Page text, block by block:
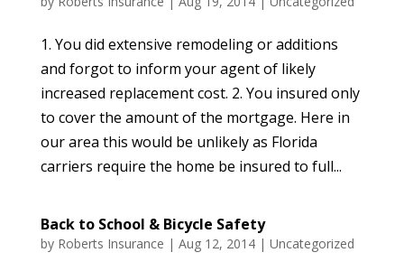
1. You did extensive remodeling or additions
and forgot to inform your agent of likely
increased replacement cost. 2. You insured only
to cover the amount of the mortgage. Here in
our area this would be unlikely as Florida
carriers require the home be insured to full...
Back to School & Bicycle Safety
by Roberts Insurance | Aug 12, 2014| Uncategorized